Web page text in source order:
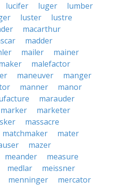
lucifer luger
lumber
luster
lustre
macarthur
madder
mailer
mainer
malefactor
maneuver
manger
manner
manor
marauder
marker
marketer
massacre
matchmaker
mater
mazer
meander
measure
medlar
meissner
menninger
mercator